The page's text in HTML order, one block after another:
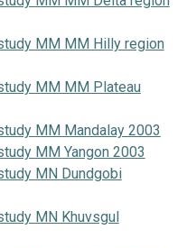
MM MM Hilly region
MM MM Plateau
MM Mandalay 2003
MM Yangon 2003
MN Dundgobi
MN Khuvsgul